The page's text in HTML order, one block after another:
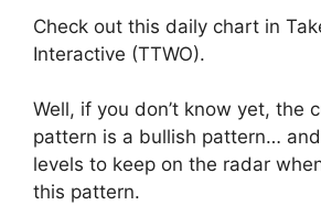
Check out this daily chart in
Interactive (TTWO).
Well, if you don’t know yet, the
pattern is a bullish pattern…
levels to keep on the radar
this pattern.